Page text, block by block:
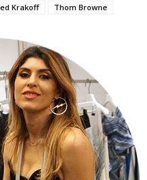
Krakoff Thom Browne